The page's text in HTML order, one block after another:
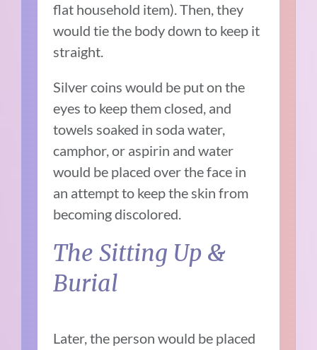
flat household item). Then, they
would tie the body down to keep it
straight.
Silver coins would be put on the
eyes to keep them closed, and
towels soaked in soda water,
camphor, or aspirin and water
would be placed over the face in
an attempt to keep the skin from
becoming discolored.
The Sitting Up &
Burial
Later, the person would be placed